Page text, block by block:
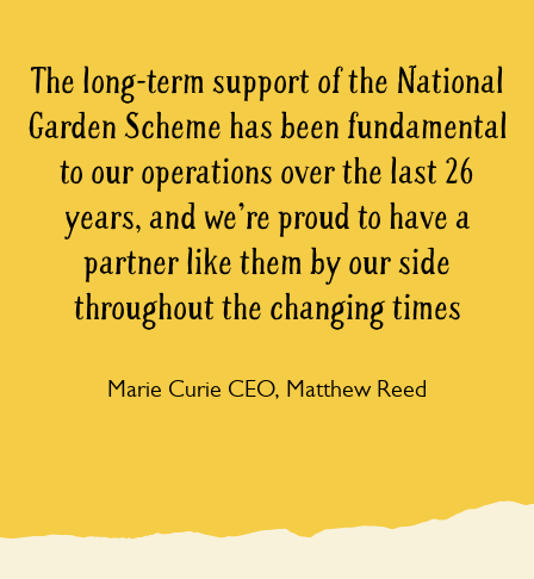
The long-term support of the National
Garden Scheme has been fundamental
to our operations over the last 26
years, and we're proud to have a
partner like them by our side
throughout the changing times
Marie Curie CEO, Matthew Reed